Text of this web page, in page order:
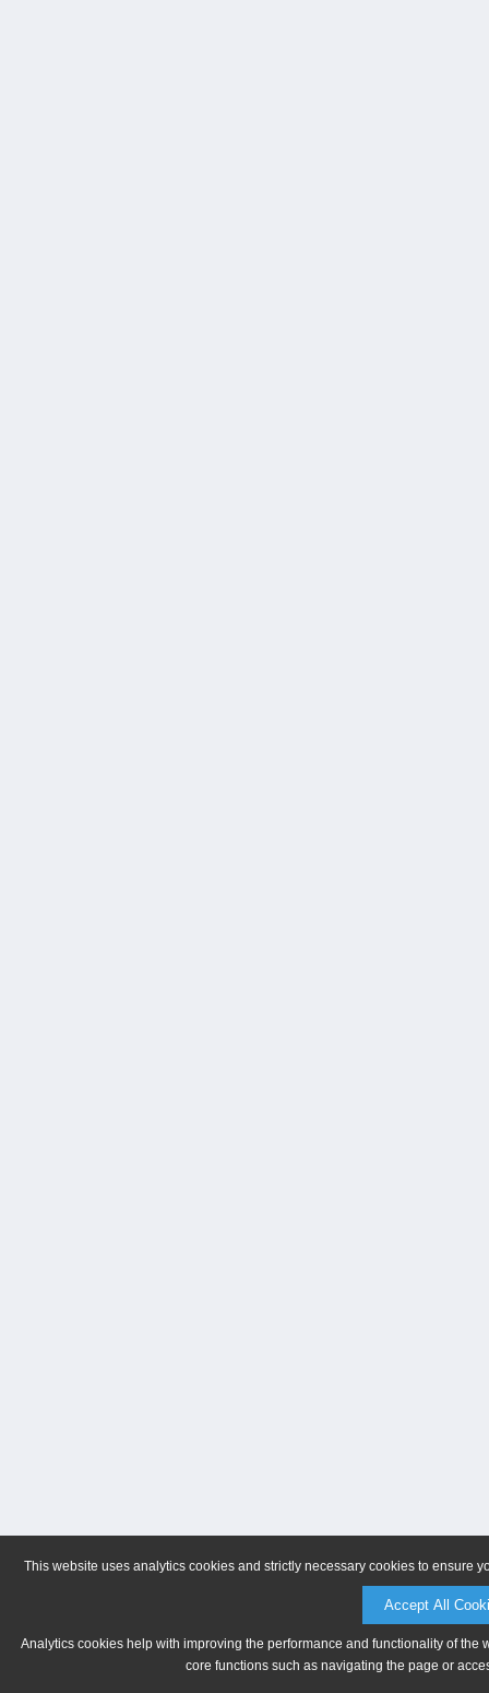
This website uses analytics cookies and strictly necessary cookies to ensure
Accept All
Analytics cookies help with improving the performance and functionality of
core functions such as navigating the page or